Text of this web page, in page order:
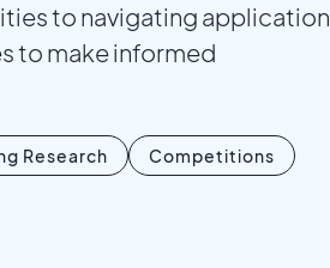
to navigating application
to make informed
Research
Competitions